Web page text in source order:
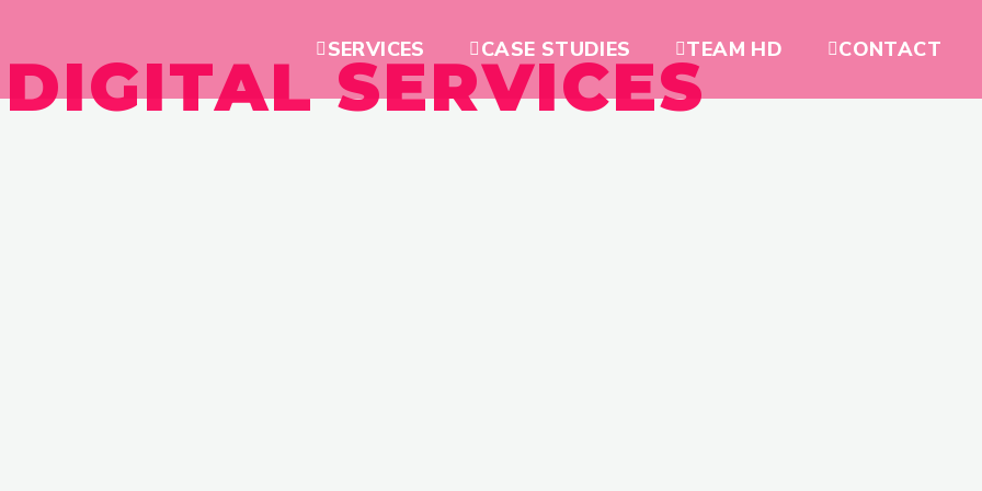
SERVICES CASE STUDIES TEAM HD CONTACT
SERVICES